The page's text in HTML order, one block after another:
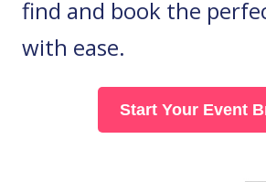
find and book the
with ease.
Start Your Event